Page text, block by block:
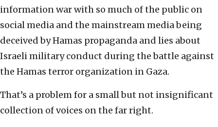
information war with so much of the public on
social media and the mainstream media being
deceived by Hamas propaganda and lies about
Israeli military conduct during the battle against
the Hamas terror organization in Gaza.
That’s a problem for a small but not insignificant
collection of voices on the far right.